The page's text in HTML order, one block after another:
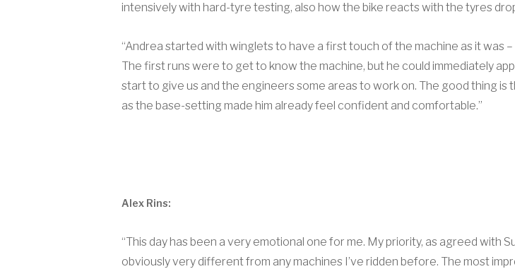
intensively with hard-tyre testing, also how the bike reacts with the tyres
“Andrea started with winglets to have a first touch of the machine as it was
The first runs were to get to know the machine, but he could immediately
start to give us and the engineers some areas to work on. The good thing is
as the base-setting made him already feel confident and comfortable.”
Alex Rins:
“This day has been a very emotional one for me. My priority, as agreed with
obviously very different from any machines I’ve ridden before. The most